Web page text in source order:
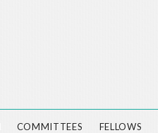
COMMITTEES FELLOWS